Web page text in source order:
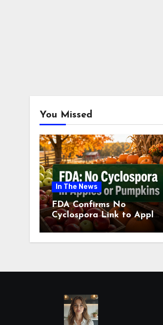
You Missed
In The News
FDA Confirms No
Cyclospora Link to Apples
or Pumpkins This Fall
Season